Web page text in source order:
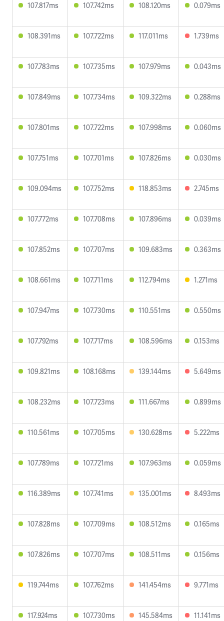
107.817ms 107.742ms 108.120ms 0.079ms
108.391ms 107.722ms 117.011ms 1.739ms
107.783ms 107.735ms 107.979ms 0.043ms
107.849ms 107.734ms 109.322ms 0.288ms
107.801ms 107.722ms 107.998ms 0.060ms
107.751ms 107.701ms 107.826ms 0.030ms
109.094ms 107.752ms 118.853ms 2.745ms
107.772ms 107.708ms 107.896ms 0.039ms
107.852ms 107.707ms 109.683ms 0.363ms
108.661ms 107.711ms 112.794ms 1.271ms
107.947ms 107.730ms 110.551ms 0.550ms
107.792ms 107.717ms 108.596ms 0.153ms
109.821ms 108.168ms 139.144ms 5.649ms
108.232ms 107.723ms 111.667ms 0.899ms
110.561ms 107.705ms 130.628ms 5.222ms
107.789ms 107.721ms 107.963ms 0.059ms
116.389ms 107.741ms 135.001ms 8.493ms
107.828ms 107.709ms 108.512ms 0.165ms
107.826ms 107.707ms 108.511ms 0.156ms
119.744ms 107.762ms 141.454ms 9.771ms
117.924ms 107.730ms 145.584ms 11.141ms